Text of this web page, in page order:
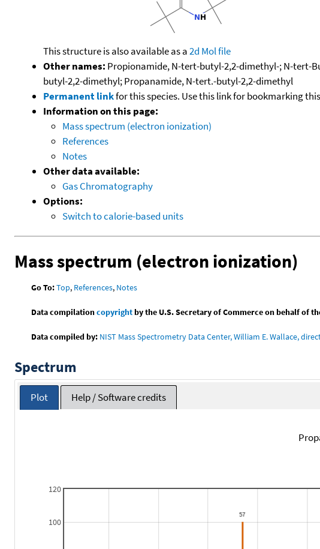
This structure is also available as a2d Mol file
Other names: Propionamide, N-tert-butyl-2,2-dimethyl-; N-tert-
butyl-2,2-dimethyl; Propanamide, N-tert.-butyl-2,2-dimethyl
Permanent linkfor this species. Use this link for bookmarking
Information on this page:
Mass spectrum (electron ionization)
References
Notes
Other data available:
Gas Chromatography
Options:
Switch to calorie-based units
Mass spectrum (electron ionization)
Go To:Top, References, Notes
Data compilationcopyrightby the U.S. Secretary of Commerce on behalf of
Data compiled by: NIST Mass Spectrometry Data Center, William E. Wallace,
Spectrum
Plot Help / Software credits
100
120